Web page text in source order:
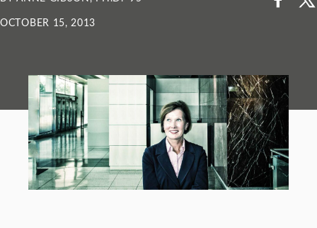
OCTOBER 15, 2013